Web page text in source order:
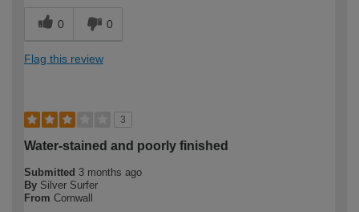
0 0
Flag this review
3
Water-stained and poorly finished
Submitted 3 months ago
By Silver Surfer
From Cornwall